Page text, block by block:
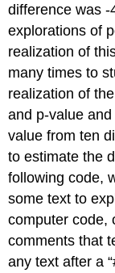
difference was -
explorations of
realization of
many times to
realization of
and p-value
value from ten
to estimate the
following code,
some text to
computer code,
comments that
any text after a